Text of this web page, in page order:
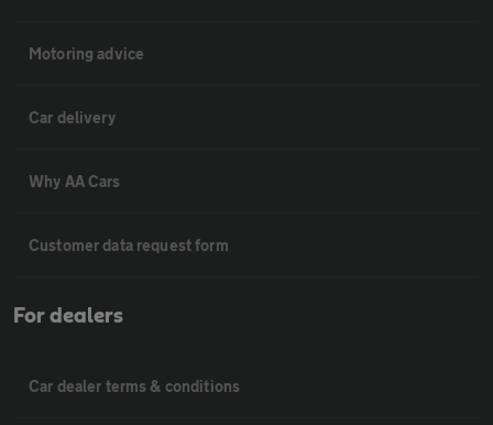
Motoring advice
Car delivery
Why AA Cars
Customer data request form
For dealers
Car dealer terms & conditions